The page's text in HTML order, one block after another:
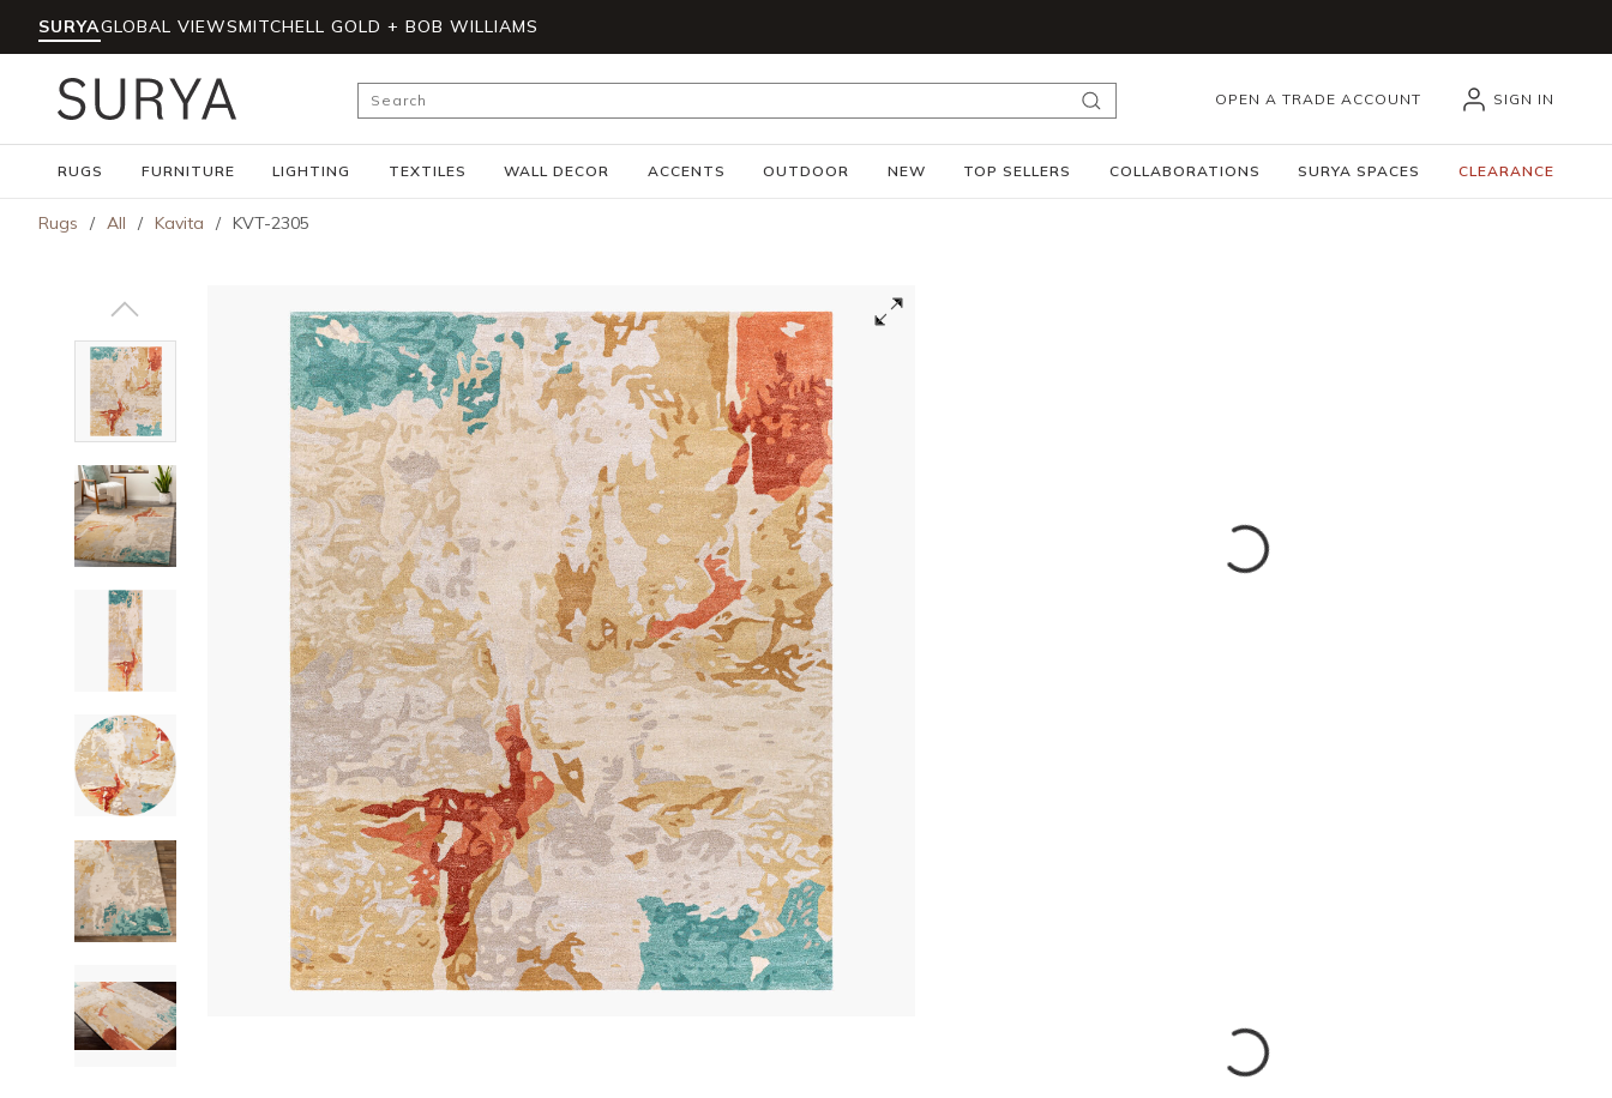
Skip to main content
SURYAGLOBAL VIEWSMITCHELL GOLD + BOB WILLIAMS
Site Search
submit search
OPEN A TRADE ACCOUNT SIGN IN
RUGS FURNITURE LIGHTING TEXTILES WALL DECOR ACCENTS OUTDOOR NEW TOP SELLERS COLLABORATIONS SURYA SPACES CLEARANCE
Rugs / All / Kavita / KVT-2305